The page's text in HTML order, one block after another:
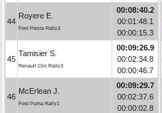
44
Royere E.
Ford Fiesta Rally3
00:08:40.2
00:01:48.1
00:00:15.3
45
Tamisier S.
Renault Clio Rally3
00:09:26.9
00:02:34.8
00:00:46.7
46
McErlean J.
Ford Puma Rally1
00:09:29.7
00:02:37.6
00:00:02.8